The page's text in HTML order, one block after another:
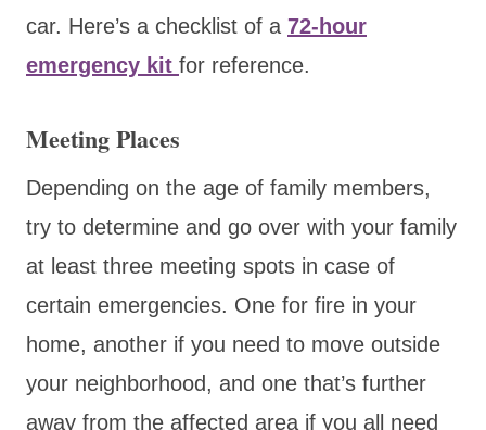
car. Here’s a checklist of a 72-hour
emergency kit for reference.
Meeting Places
Depending on the age of family members,
try to determine and go over with your family
at least three meeting spots in case of
certain emergencies. One for fire in your
home, another if you need to move outside
your neighborhood, and one that’s further
away from the affected area if you all need